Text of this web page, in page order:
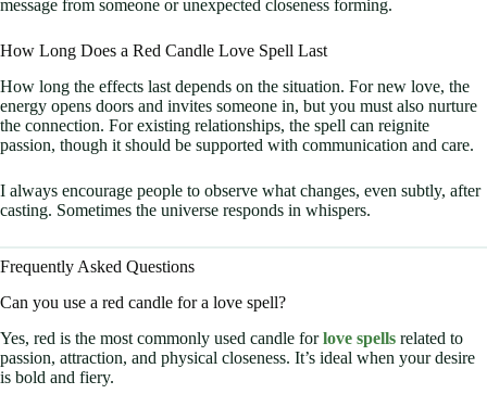
message from someone or unexpected closeness forming.
How Long Does a Red Candle Love Spell Last
How long the effects last depends on the situation. For new love, the
energy opens doors and invites someone in, but you must also nurture
the connection. For existing relationships, the spell can reignite
passion, though it should be supported with communication and care.
I always encourage people to observe what changes, even subtly, after
casting. Sometimes the universe responds in whispers.
Frequently Asked Questions
Can you use a red candle for a love spell?
Yes, red is the most commonly used candle forlove spells related to
passion, attraction, and physical closeness. It’s ideal when your desire
is bold and fiery.